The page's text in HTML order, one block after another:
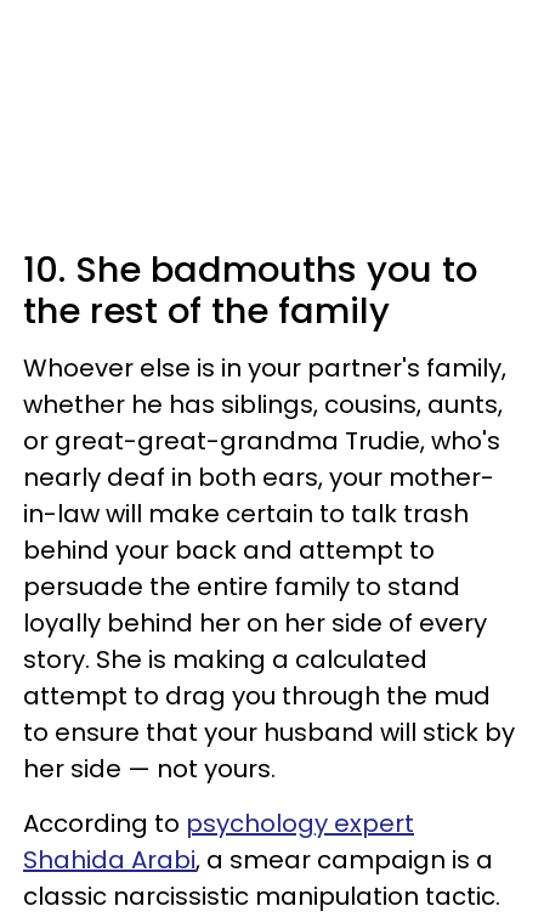
10. She badmouths you to
the rest of the family
Whoever else is in your partner's family,
whether he has siblings, cousins, aunts,
or great-great-grandma Trudie, who's
nearly deaf in both ears, your mother-
in-law will make certain to talk trash
behind your back and attempt to
persuade the entire family to stand
loyally behind her on her side of every
story. She is making a calculated
attempt to drag you through the mud
to ensure that your husband will stick by
her side — not yours.
According to psychology expert
Shahida Arabi, a smear campaign is a
classic narcissistic manipulation tactic.